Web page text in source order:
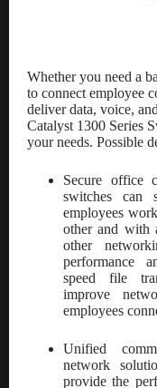
Whether you need a
to connect employee
deliver data, voice,
Catalyst 1300 Series
your needs. Possible
Secure office
switches can
employees
other and with
other
performance
speed file
improve
employees
Unified
network
provide the